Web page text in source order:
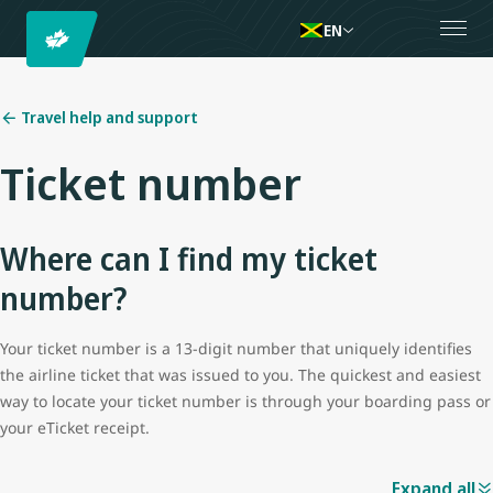
EN
Travel help and support
Ticket number
Where can I find my ticket
number?
Your ticket number is a 13-digit number that uniquely identifies
the airline ticket that was issued to you. The quickest and easiest
way to locate your ticket number is through your boarding pass or
your eTicket receipt.